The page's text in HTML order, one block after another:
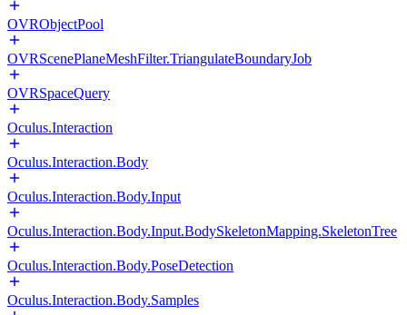
OVRObjectPool
OVRScenePlaneMeshFilter.TriangulateBoundaryJob
OVRSpaceQuery
Oculus.Interaction
Oculus.Interaction.Body
Oculus.Interaction.Body.Input
Oculus.Interaction.Body.Input.BodySkeletonMapping.SkeletonTree
Oculus.Interaction.Body.PoseDetection
Oculus.Interaction.Body.Samples